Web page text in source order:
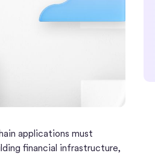
applications must
financial infrastructure,